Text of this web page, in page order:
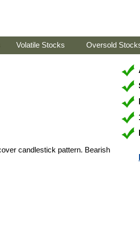
Volatile Stocks Oversold
candlestick pattern. Bearish